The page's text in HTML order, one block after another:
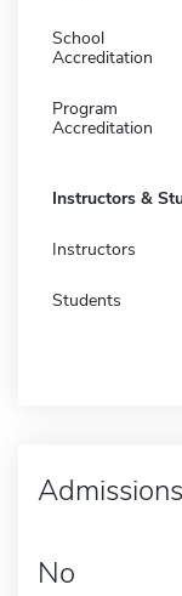
School
Accreditation
Program
Accreditation
Instructors &
Instructors
Students
Admissions
No